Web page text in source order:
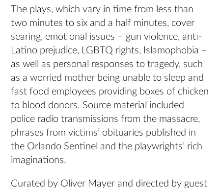
The plays, which vary in time from less than
two minutes to six and a half minutes, cover
searing, emotional issues – gun violence, anti-
Latino prejudice, LGBTQ rights, Islamophobia –
as well as personal responses to tragedy, such
as a worried mother being unable to sleep and
fast food employees providing boxes of chicken
to blood donors. Source material included
police radio transmissions from the massacre,
phrases from victims’ obituaries published in
the Orlando Sentinel and the playwrights’ rich
imaginations.
Curated by Oliver Mayer and directed by guest